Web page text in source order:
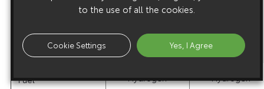
torque in
m)
Fuel Hydrogen Hydrogen
to the use of all the cookies.
Cookie Settings Yes, I Agree